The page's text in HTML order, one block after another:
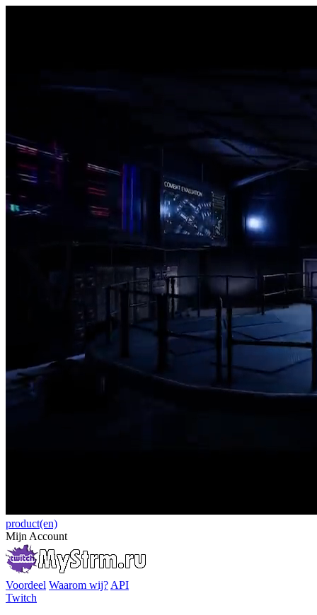
product(en)
Mijn Account
Voordeel Waarom wij? API
Twitch